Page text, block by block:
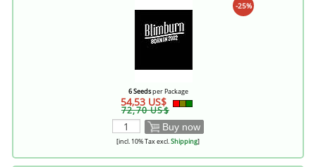
-25%
6 Seedsper Package
54,53 US$
72,70 US$
Buy now
[incl. 10% Tax excl.Shipping]